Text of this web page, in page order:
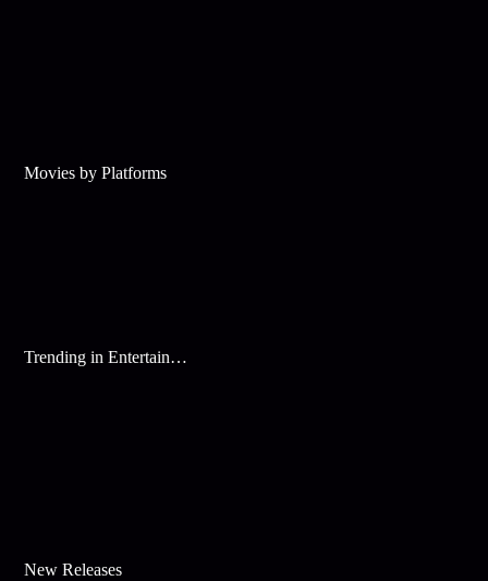
Movies by Platforms
Trending in Entertainment
New Releases